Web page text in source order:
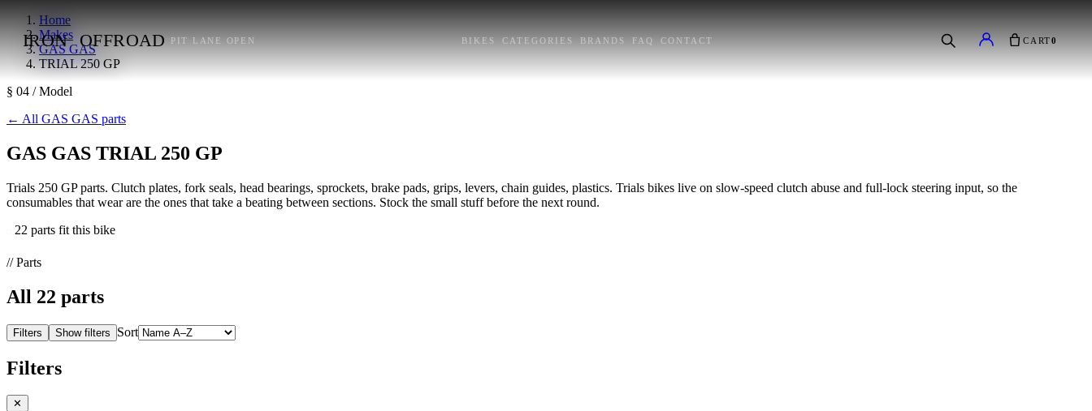
IRON OFFROAD PIT LANE OPEN BIKES CATEGORIES BRANDS FAQ CONTACT CART0
Home
Makes
GAS GAS
TRIAL 250 GP
§ 04 / Model
← All GAS GAS parts
GAS GAS TRIAL 250 GP
Trials 250 GP parts. Clutch plates, fork seals, head bearings, sprockets, brake pads, grips, levers, chain guides, plastics. Trials bikes live on slow-speed clutch abuse and full-lock steering input, so the
consumables that wear are the ones that take a beating between sections. Stock the small stuff before the next round.
22 parts fit this bike
// Parts
All 22 parts
Filters Show filters Sort
Filters
✕